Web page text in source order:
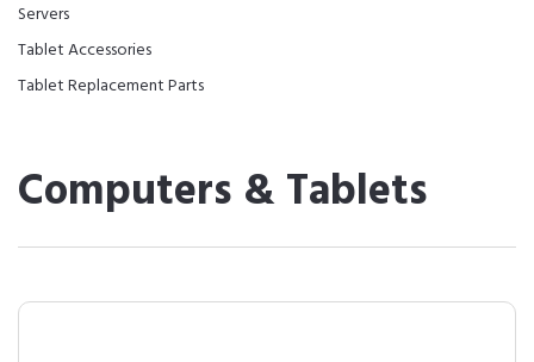
Servers
Tablet Accessories
Tablet Replacement Parts
Computers & Tablets